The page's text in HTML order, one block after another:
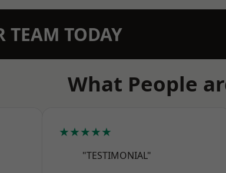
TEAM TODAY
What People
★★★★★
"TESTIMONIAL"